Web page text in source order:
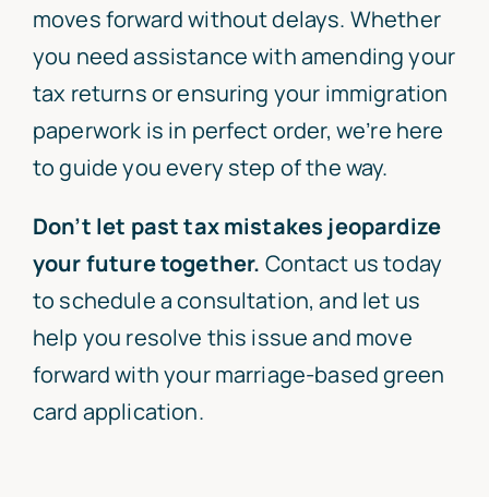
moves forward without delays. Whether
you need assistance with amending your
tax returns or ensuring your immigration
paperwork is in perfect order, we’re here
to guide you every step of the way.
Don’t let past tax mistakes jeopardize
your future together. Contact us today
to schedule a consultation, and let us
help you resolve this issue and move
forward with your marriage-based green
card application.